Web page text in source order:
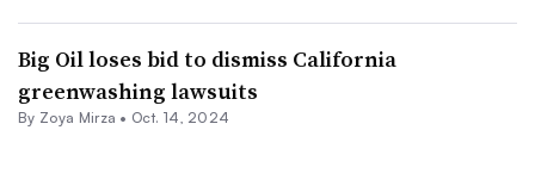
Big Oil loses bid to dismiss California
greenwashing lawsuits
By Zoya Mirza • Oct. 14, 2024